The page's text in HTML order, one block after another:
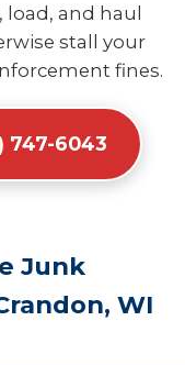
and haul
stall your
fines.
747-6043
Junk
WI